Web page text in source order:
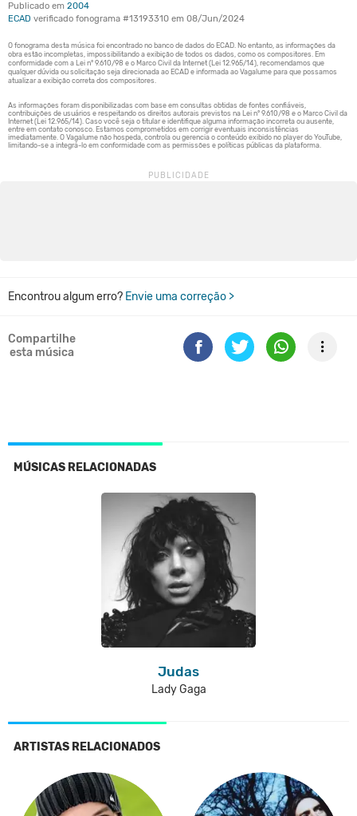
Publicado em 2004
ECAD verificado fonograma #13193310 em 08/Jun/2024
Encontrou algum erro? Envie uma correção >
Compartilhe
esta música
MÚSICAS RELACIONADAS
Judas
Lady Gaga
ARTISTAS RELACIONADOS